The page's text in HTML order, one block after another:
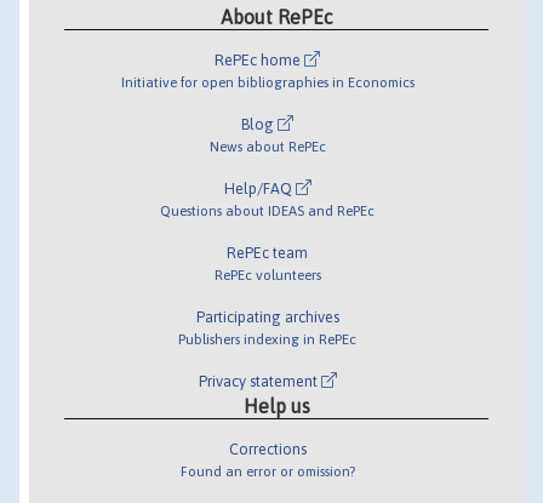
About RePEc
RePEc home
Initiative for open bibliographies in Economics
Blog
News about RePEc
Help/FAQ
Questions about IDEAS and RePEc
RePEc team
RePEc volunteers
Participating archives
Publishers indexing in RePEc
Privacy statement
Help us
Corrections
Found an error or omission?